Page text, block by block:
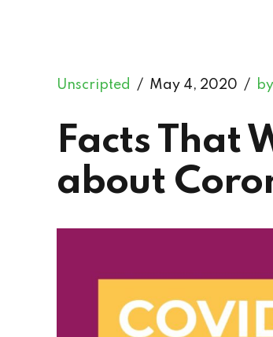
Unscripted May 4, 2020
Facts That
about